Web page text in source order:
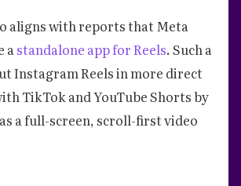
aligns with reports that Meta
astandalone app for Reels. Such a
Instagram Reels in more direct
TikTok and YouTube Shorts by
a full-screen, scroll-first video